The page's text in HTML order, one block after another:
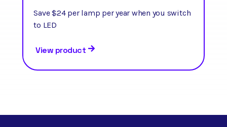
Save $24 per lamp per year when you switch
to LED
View product